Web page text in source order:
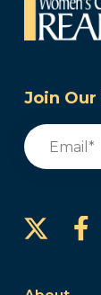
Join
Email